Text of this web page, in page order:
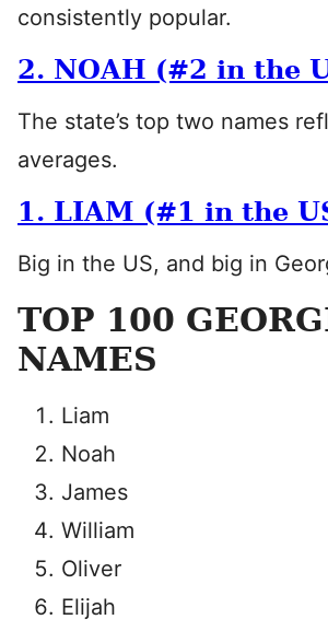
consistently popular.
2. NOAH (#2 in the
The state’s top two names
averages.
1. LIAM (#1 in the
Big in the US, and big in
TOP 100
NAMES
Liam
Noah
James
William
Oliver
Elijah